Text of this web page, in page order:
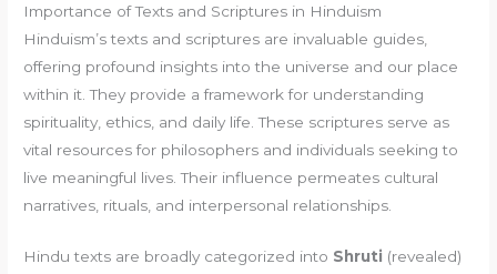
Importance of Texts and Scriptures in Hinduism
Hinduism’s texts and scriptures are invaluable guides,
offering profound insights into the universe and our place
within it. They provide a framework for understanding
spirituality, ethics, and daily life. These scriptures serve as
vital resources for philosophers and individuals seeking to
live meaningful lives. Their influence permeates cultural
narratives, rituals, and interpersonal relationships.
Hindu texts are broadly categorized into Shruti (revealed)